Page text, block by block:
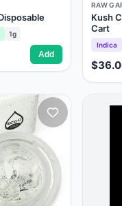
1g
Add
RAW
Kush
Cart
Indica